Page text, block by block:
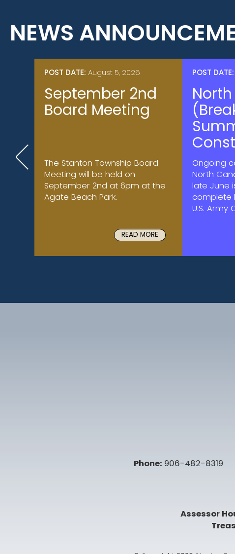
NEWS
POST DATE: August 5, 2026
September 2nd
Board Meeting
The Stanton Township Board
Meeting will be held on
September 2nd at 6pm at the
Agate Beach Park.
READ MORE
POST DATE:
Ongoing
North
late June
complete
U.S. Army
Phone: 906-482-8319
Assessor